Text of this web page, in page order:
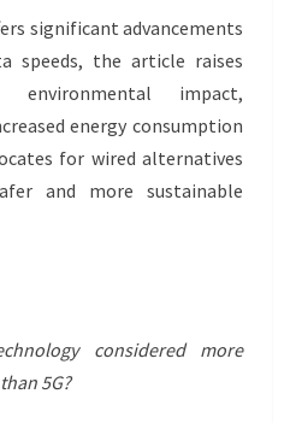
significant advancements
speeds, the article raises
impact,
energy consumption
for wired alternatives
and more sustainable
considered more
5G?